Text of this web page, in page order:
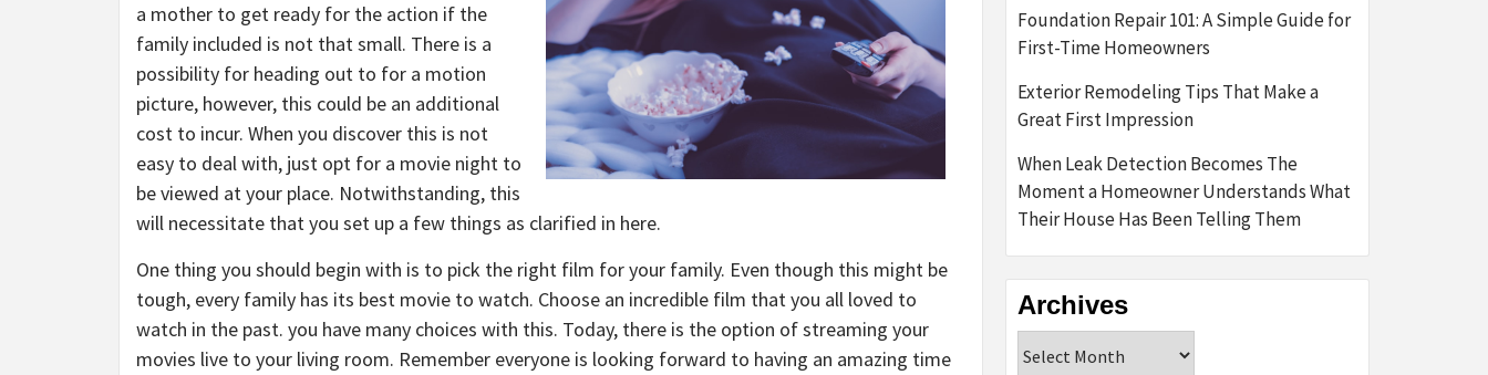
a mother to get ready for the action if the
family included is not that small. There is a
possibility for heading out to for a motion
picture, however, this could be an additional
cost to incur. When you discover this is not
easy to deal with, just opt for a movie night to
be viewed at your place. Notwithstanding, this
will necessitate that you set up a few things as clarified in here.
One thing you should begin with is to pick the right film for your family. Even though this might be
tough, every family has its best movie to watch. Choose an incredible film that you all loved to
watch in the past. you have many choices with this. Today, there is the option of streaming your
movies live to your living room. Remember everyone is looking forward to having an amazing time
Foundation Repair 101: A Simple Guide for
First-Time Homeowners
Exterior Remodeling Tips That Make a
Great First Impression
When Leak Detection Becomes The
Moment a Homeowner Understands What
Their House Has Been Telling Them
Archives